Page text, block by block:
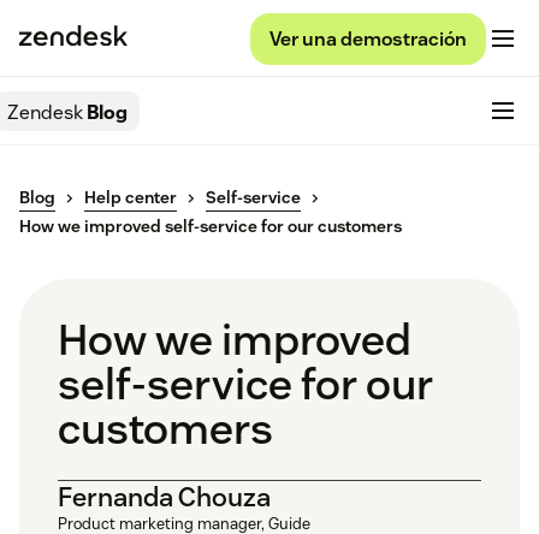
Ver una demostración
ZendeskBlog
Blog Help center
Self-service
How we improved self-service for our customers
How we improved
self-service for our
customers
Fernanda Chouza
Product marketing manager, Guide